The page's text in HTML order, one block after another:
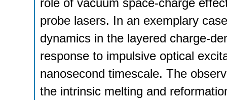
role of vacuum space-charge
probe lasers. In an exemplary
dynamics in the layered charge-
response to impulsive optical
nanosecond timescale. The
the intrinsic melting and